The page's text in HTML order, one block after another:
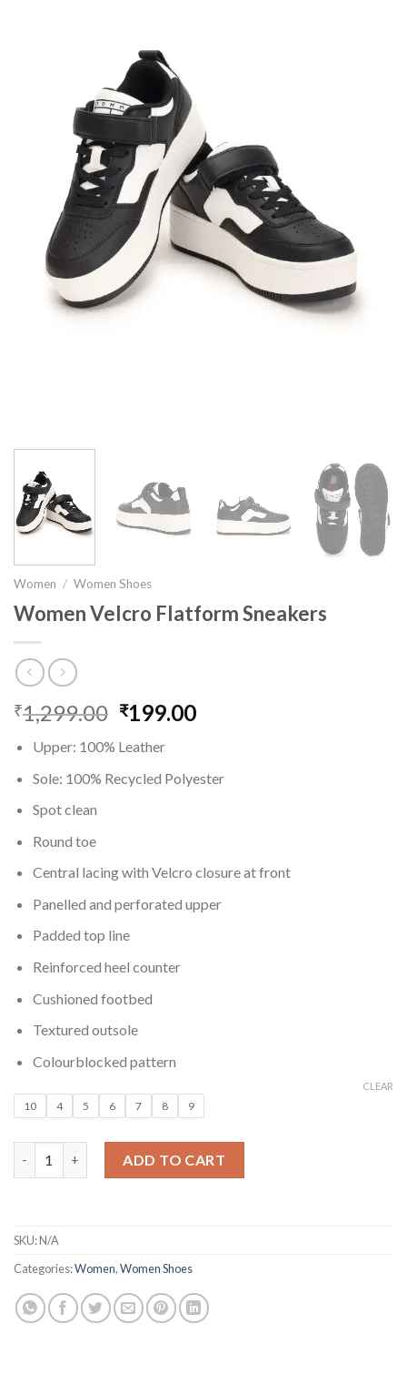
Women / Women Shoes
Women Velcro Flatform Sneakers
₹1,299.00 Original
was:
₹1,299.00.
₹199.00
₹199.00.
Upper: 100% Leather
Sole: 100% Recycled Polyester
Spot clean
Round toe
Central lacing with Velcro closure at front
Panelled and perforated upper
Padded top line
Reinforced heel counter
Cushioned footbed
Textured outsole
Colourblocked pattern
10 4 5 6 7 8 9
CLEAR
Women Velcro Flatform Sneakers quantity
ADD TO CART
SKU:N/A
Categories:Women,Women Shoes